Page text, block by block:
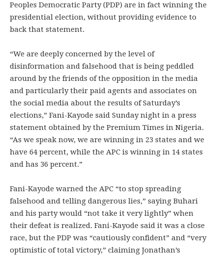
Peoples Democratic Party (PDP) are in fact winning the
presidential election, without providing evidence to
back that statement.
“We are deeply concerned by the level of
disinformation and falsehood that is being peddled
around by the friends of the opposition in the media
and particularly their paid agents and associates on
the social media about the results of Saturday’s
elections,” Fani-Kayode said Sunday night in a press
statement obtained by the Premium Times in Nigeria.
“As we speak now, we are winning in 23 states and we
have 64 percent, while the APC is winning in 14 states
and has 36 percent.”
Fani-Kayode warned the APC “to stop spreading
falsehood and telling dangerous lies,” saying Buhari
and his party would “not take it very lightly” when
their defeat is realized. Fani-Kayode said it was a close
race, but the PDP was “cautiously confident” and “very
optimistic of total victory,” claiming Jonathan’s